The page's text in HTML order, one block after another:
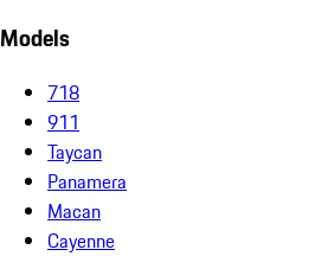
Models
718
911
Taycan
Panamera
Macan
Cayenne